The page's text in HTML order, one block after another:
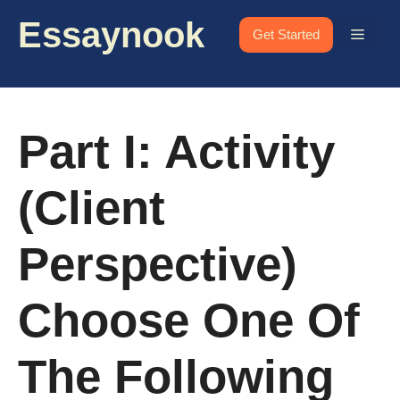
Essaynook Get Started Menu
Part I: Activity
(Client
Perspective)
Choose One Of
The Following